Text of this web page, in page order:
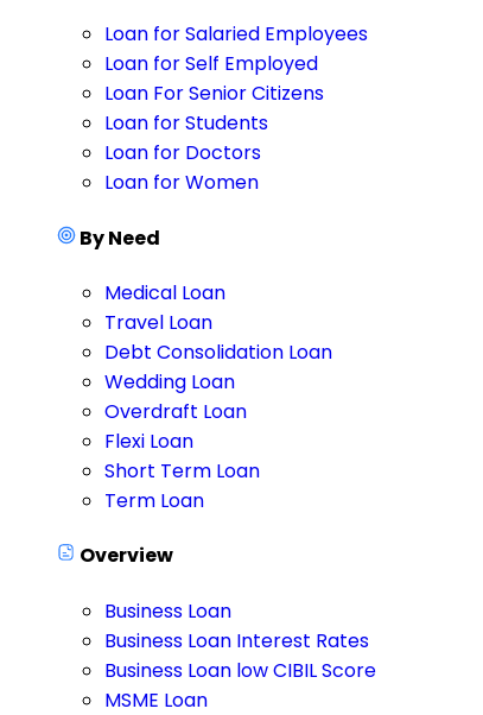
Loan for Salaried Employees
Loan for Self Employed
Loan For Senior Citizens
Loan for Students
Loan for Doctors
Loan for Women
By Need
Medical Loan
Travel Loan
Debt Consolidation Loan
Wedding Loan
Overdraft Loan
Flexi Loan
Short Term Loan
Term Loan
Overview
Business Loan
Business Loan Interest Rates
Business Loan low CIBIL Score
MSME Loan